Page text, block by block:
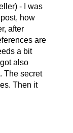
- I was
how
after
are
a bit
also
The secret
Then it